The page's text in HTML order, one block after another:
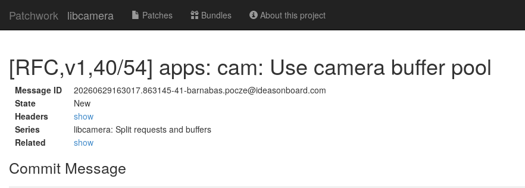
Patchwork libcamera Patches Bundles About this project
[RFC,v1,40/54] apps: cam: Use camera buffer pool
Message ID
20260629163017.863145-41-barnabas.pocze@ideasonboard.com
State
New
Headers
show
Series
libcamera: Split requests and buffers
Related
show
Commit Message